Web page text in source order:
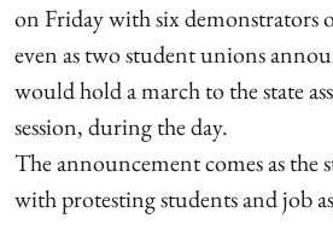
on Friday with six demonstrators
even as two student unions
would hold a march to the state
session, during the day.
The announcement comes as the
with protesting students and job